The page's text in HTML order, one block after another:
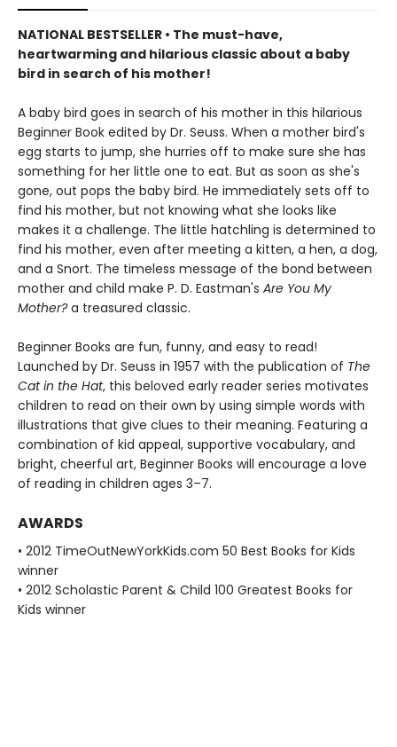
NATIONAL BESTSELLER • The must-have,
heartwarming and hilarious classic about a baby
bird in search of his mother!
A baby bird goes in search of his mother in this hilarious
Beginner Book edited by Dr. Seuss. When a mother bird's
egg starts to jump, she hurries off to make sure she has
something for her little one to eat. But as soon as she's
gone, out pops the baby bird. He immediately sets off to
find his mother, but not knowing what she looks like
makes it a challenge. The little hatchling is determined to
find his mother, even after meeting a kitten, a hen, a dog,
and a Snort. The timeless message of the bond between
mother and child make P. D. Eastman's Are You My
Mother?a treasured classic.
Beginner Books are fun, funny, and easy to read!
Launched by Dr. Seuss in 1957 with the publication of The
Cat in the Hat, this beloved early reader series motivates
children to read on their own by using simple words with
illustrations that give clues to their meaning. Featuring a
combination of kid appeal, supportive vocabulary, and
bright, cheerful art, Beginner Books will encourage a love
of reading in children ages 3–7.
AWARDS
• 2012 TimeOutNewYorkKids.com 50 Best Books for Kids
winner
• 2012 Scholastic Parent & Child 100 Greatest Books for
Kids winner